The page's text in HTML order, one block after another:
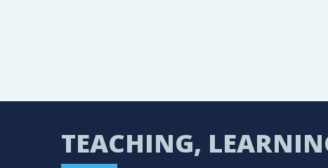
TEACHING,